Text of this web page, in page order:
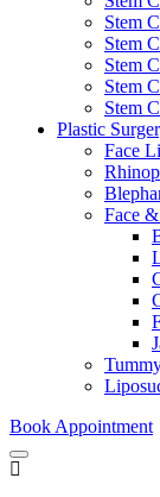
Stem
Stem
Stem
Stem
Stem
Plastic
Face
Face
Book Appointment